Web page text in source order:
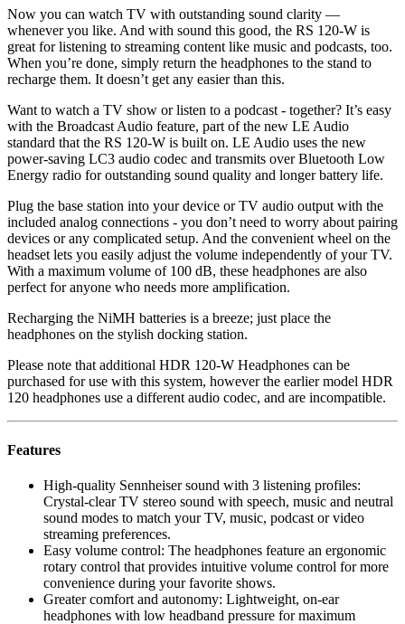
Now you can watch TV with outstanding sound clarity —
whenever you like. And with sound this good, the RS 120-W is
great for listening to streaming content like music and podcasts, too.
When you’re done, simply return the headphones to the stand to
recharge them. It doesn’t get any easier than this.
Want to watch a TV show or listen to a podcast - together? It’s easy
with the Broadcast Audio feature, part of the new LE Audio
standard that the RS 120-W is built on. LE Audio uses the new
power-saving LC3 audio codec and transmits over Bluetooth Low
Energy radio for outstanding sound quality and longer battery life.
Plug the base station into your device or TV audio output with the
included analog connections - you don’t need to worry about pairing
devices or any complicated setup. And the convenient wheel on the
headset lets you easily adjust the volume independently of your TV.
With a maximum volume of 100 dB, these headphones are also
perfect for anyone who needs more amplification.
Recharging the NiMH batteries is a breeze; just place the
headphones on the stylish docking station.
Please note that additional HDR 120-W Headphones can be
purchased for use with this system, however the earlier model HDR
120 headphones use a different audio codec, and are incompatible.
Features
High-quality Sennheiser sound with 3 listening profiles:
Crystal-clear TV stereo sound with speech, music and neutral
sound modes to match your TV, music, podcast or video
streaming preferences.
Easy volume control: The headphones feature an ergonomic
rotary control that provides intuitive volume control for more
convenience during your favorite shows.
Greater comfort and autonomy: Lightweight, on-ear
headphones with low headband pressure for maximum